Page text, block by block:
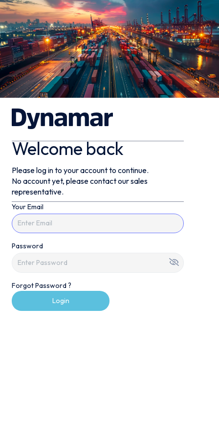
Welcome back
Please log in to your account to continue.
No account yet, please contact our sales
representative.
Your Email
Password
Forgot Password ?
Login